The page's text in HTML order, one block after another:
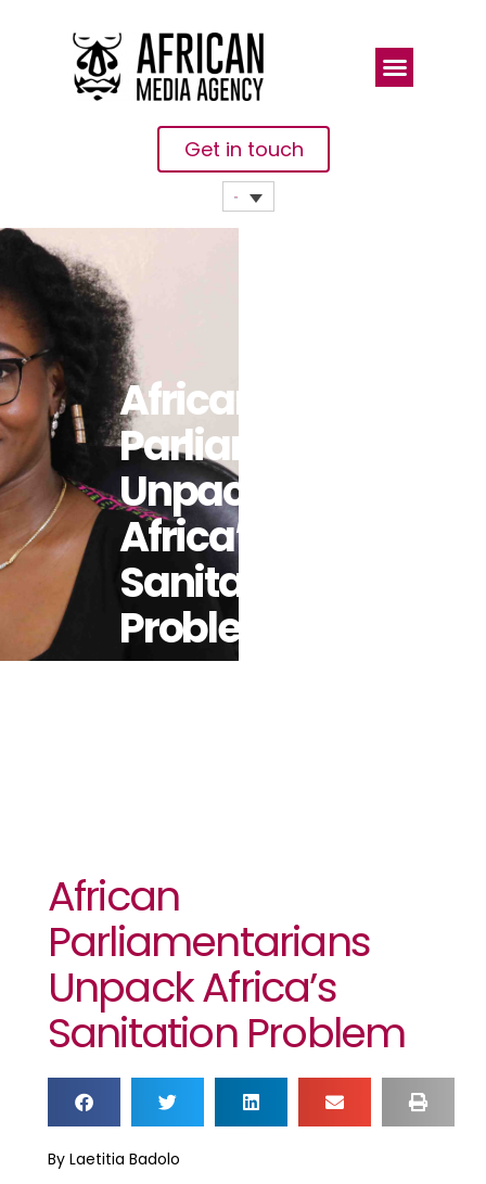
Get in touch
African
Parliamentarians
Unpack
Africa’s
Sanitation
Problem
African
Parliamentarians
Unpack Africa’s
Sanitation Problem
By Laetitia Badolo